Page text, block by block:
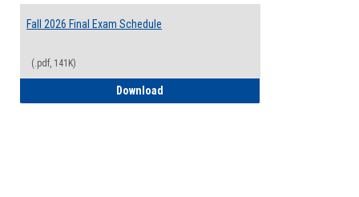
Fall 2026 Final Exam Schedule
(.pdf, 141K)
Download